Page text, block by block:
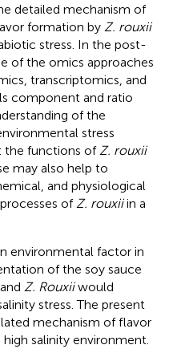
detailed mechanism of
formation by Z. rouxii
stress. In the post-
of the omics approaches
transcriptomics, and
component and ratio
of the
stress
the functions of Z. rouxii
may also help to
and physiological
of Z. rouxiiin a
environmental factor in
of the soy sauce
Z. Rouxiiwould
stress. The present
mechanism of flavor
salinity environment.